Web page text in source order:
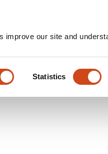
our site and
Statistics
cortex